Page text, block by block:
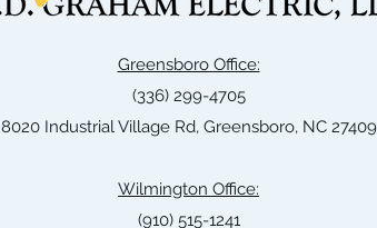
Greensboro Office:
(336) 299-4705
8020 Industrial Village Rd, Greensboro, NC 27409
Wilmington Office:
(910) 515-1241